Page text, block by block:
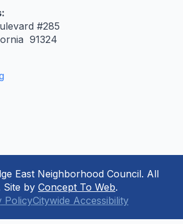
#285
91324
East Neighborhood Council. All
Site by Concept To Web.
PolicyCitywide Accessibility